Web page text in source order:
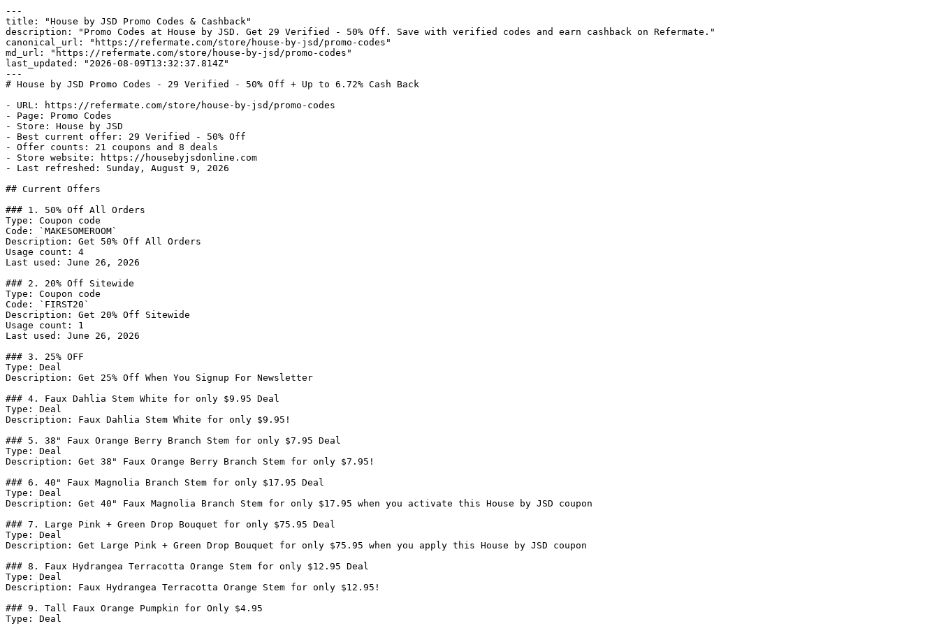
---
title: "House by JSD Promo Codes & Cashback"
description: "Promo Codes at House by JSD. Get 29 Verified - 50% Off. Save with verified codes and earn cashback on Refermate."
canonical_url: "https://refermate.com/store/house-by-jsd/promo-codes"
md_url: "https://refermate.com/store/house-by-jsd/promo-codes"
last_updated: "2026-08-09T13:32:37.814Z"
---
# House by JSD Promo Codes - 29 Verified - 50% Off + Up to 6.72% Cash Back
- URL: https://refermate.com/store/house-by-jsd/promo-codes
- Page: Promo Codes
- Store: House by JSD
- Best current offer: 29 Verified - 50% Off
- Offer counts: 21 coupons and 8 deals
- Store website: https://housebyjsdonline.com
- Last refreshed: Sunday, August 9, 2026
## Current Offers
### 1. 50% Off All Orders
Type: Coupon code
Code: `MAKESOMEROOM`
Description: Get 50% Off All Orders
Usage count: 4
Last used: June 26, 2026
### 2. 20% Off Sitewide
Type: Coupon code
Code: `FIRST20`
Description: Get 20% Off Sitewide
Usage count: 1
Last used: June 26, 2026
### 3. 25% OFF
Type: Deal
Description: Get 25% Off When You Signup For Newsletter
### 4. Faux Dahlia Stem White for only $9.95 Deal
Type: Deal
Description: Faux Dahlia Stem White for only $9.95!
### 5. 38" Faux Orange Berry Branch Stem for only $7.95 Deal
Type: Deal
Description: Get 38" Faux Orange Berry Branch Stem for only $7.95!
### 6. 40" Faux Magnolia Branch Stem for only $17.95 Deal
Type: Deal
Description: Get 40" Faux Magnolia Branch Stem for only $17.95 when you activate this House by JSD coupon
### 7. Large Pink + Green Drop Bouquet for only $75.95 Deal
Type: Deal
Description: Get Large Pink + Green Drop Bouquet for only $75.95 when you apply this House by JSD coupon
### 8. Faux Hydrangea Terracotta Orange Stem for only $12.95 Deal
Type: Deal
Description: Faux Hydrangea Terracotta Orange Stem for only $12.95!
### 9. Tall Faux Orange Pumpkin for Only $4.95
Type: Deal